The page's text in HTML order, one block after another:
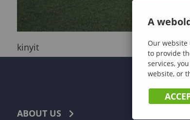
kinyit
ABOUT US
A
Our
to provide
services,
website, or